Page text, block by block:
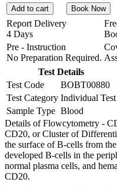
Add to cart Book Now
Report Delivery
4 Days
Pre - Instruction
No Preparation Required.
Test Details
Test Code
BOBT00880
Test Category Individual Test
Sample Type Blood
Details of Flowcytometry -
CD20, or Cluster of
the surface of B-cells from
developed B-cells in the
normal plasma cells, and
CD20.